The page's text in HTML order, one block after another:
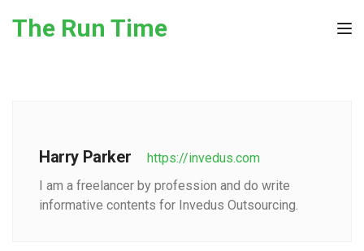
The Run Time
Harry Parker
https://invedus.com
I am a freelancer by profession and do write
informative contents for Invedus Outsourcing.